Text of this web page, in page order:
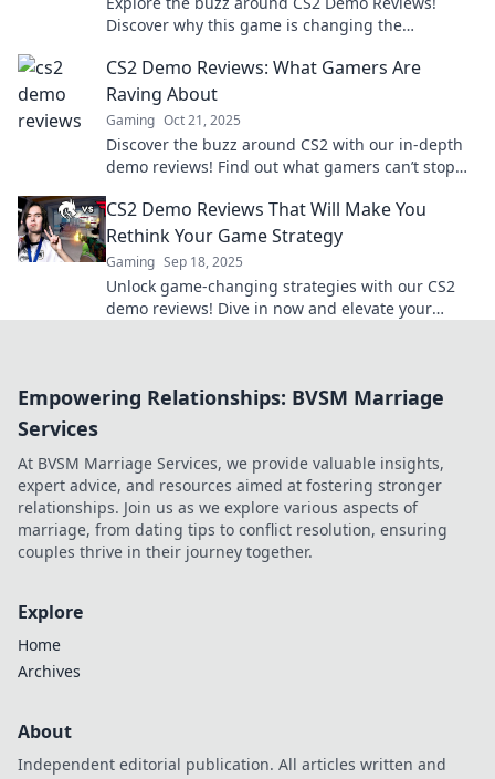
Discover why this game is changing the
about!
CS2 Demo Reviews: What Gamers Are
Raving About
Gaming Oct 21, 2025
Discover the buzz around CS2 with our in-depth
demo reviews! Find out what gamers can’t stop
CS2 Demo Reviews That Will Make You
Rethink Your Game Strategy
Gaming Sep 18, 2025
Unlock game-changing strategies with our CS2
demo reviews! Dive in now and elevate your
Empowering Relationships: BVSM Marriage
Services
At BVSM Marriage Services, we provide valuable insights,
expert advice, and resources aimed at fostering stronger
relationships. Join us as we explore various aspects of
marriage, from dating tips to conflict resolution, ensuring
couples thrive in their journey together.
Explore
Home
Archives
About
Independent editorial publication. All articles written and